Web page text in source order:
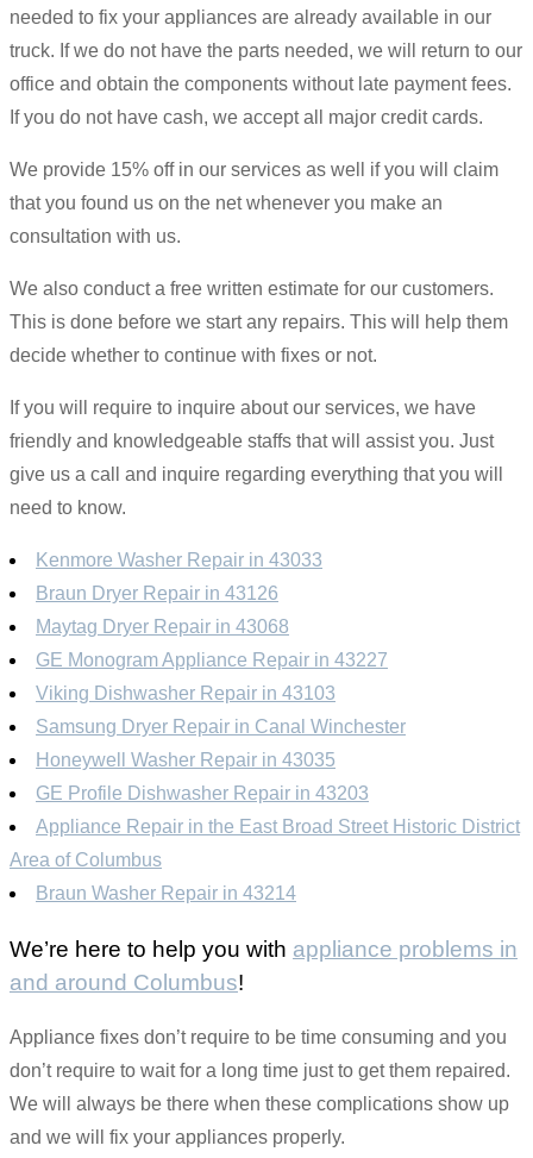
needed to fix your appliances are already available in our
truck. If we do not have the parts needed, we will return to our
office and obtain the components without late payment fees.
If you do not have cash, we accept all major credit cards.
We provide 15% off in our services as well if you will claim
that you found us on the net whenever you make an
consultation with us.
We also conduct a free written estimate for our customers.
This is done before we start any repairs. This will help them
decide whether to continue with fixes or not.
If you will require to inquire about our services, we have
friendly and knowledgeable staffs that will assist you. Just
give us a call and inquire regarding everything that you will
need to know.
Kenmore Washer Repair in 43033
Braun Dryer Repair in 43126
Maytag Dryer Repair in 43068
GE Monogram Appliance Repair in 43227
Viking Dishwasher Repair in 43103
Samsung Dryer Repair in Canal Winchester
Honeywell Washer Repair in 43035
GE Profile Dishwasher Repair in 43203
Appliance Repair in the East Broad Street Historic District
Area of Columbus
Braun Washer Repair in 43214
We’re here to help you with appliance problems in
and around Columbus!
Appliance fixes don’t require to be time consuming and you
don’t require to wait for a long time just to get them repaired.
We will always be there when these complications show up
and we will fix your appliances properly.